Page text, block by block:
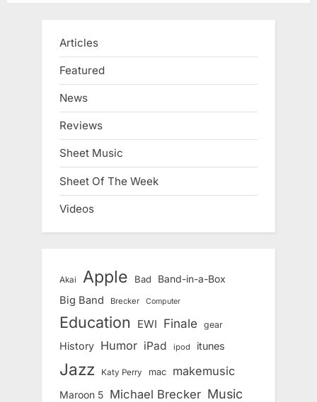
Articles
Featured
News
Reviews
Sheet Music
Sheet Of The Week
Videos
Akai Apple Bad Band-in-a-Box
Big Band Brecker Computer
Education EWI Finale gear
History Humor iPad ipod itunes
Jazz Katy Perry mac makemusic
Maroon 5 Michael Brecker Music